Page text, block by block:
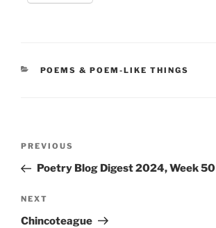
CATEGORIES
POEMS & POEM-LIKE THINGS
Previous
Post
PREVIOUS
Poetry Blog Digest 2024, Week 50
Next
Post
NEXT
Chincoteague